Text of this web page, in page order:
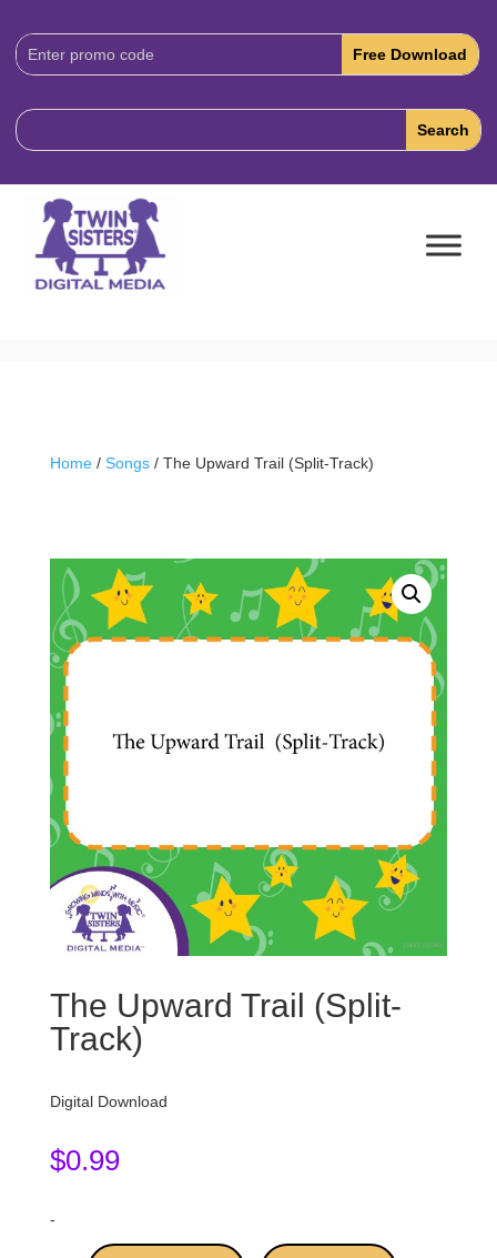
Download
Code:
Home/ Songs/ The Upward Trail (Split-Track)
The Upward Trail (Split-
Track)
Digital Download
$0.99
-